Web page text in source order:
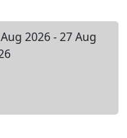
2026 - 27 Aug